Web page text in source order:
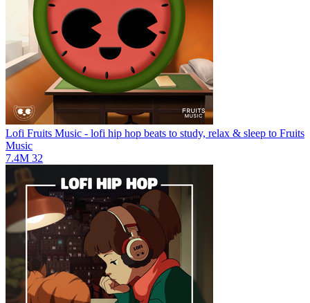
Lofi Fruits Music - lofi hip hop beats to study, relax & sleep to Fruits
Music
7.4M 32